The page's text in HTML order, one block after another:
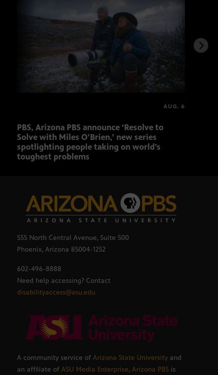
AUG. 6
PBS, Arizona PBS announce ‘Resolve to
Solve with Miles O’Brien,’ new series
spotlighting people taking on world’s
toughest problems
555 North Central Avenue, Suite 500
Phoenix, Arizona 85004-1252
602-496-8888
Need help accessing? Contact
disabilityaccess@asu.edu
A community service of Arizona State University and
an affiliate of ASU Media Enterprise, Arizona PBS is